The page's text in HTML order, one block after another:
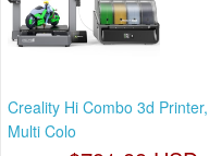
Creality Hi Combo 3d Printer,
Multi Colo